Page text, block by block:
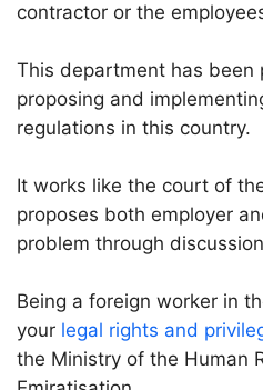
contractor or the
This department has been
proposing and
regulations in this country.
It works like the court of
proposes both employer
problem through
Being a foreign worker in
your legal rights and
the Ministry of the Human